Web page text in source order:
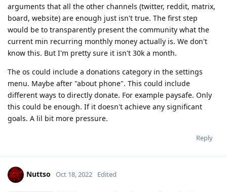
arguments that all the other channels (twitter, reddit, matrix,
board, website) are enough just isn't true. The first step
would be to transparently present the community what the
current min recurring monthly money actually is. We don't
know this. But I'm pretty sure it isn't 30k a month.
The os could include a donations category in the settings
menu. Maybe after "about phone". This could include
different ways to directly donate. For example paysafe. Only
this could be enough. If it doesn't achieve any significant
goals. A lil bit more pressure.
Reply
Nuttso Oct 18, 2022 Edited